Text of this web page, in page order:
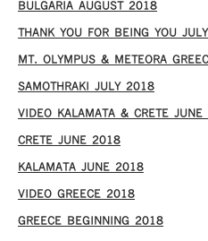
BULGARIA AUGUST 2018
THANK YOU FOR BEING YOU
MT. OLYMPUS & METEORA
SAMOTHRAKI JULY 2018
VIDEO KALAMATA & CRETE
CRETE JUNE 2018
KALAMATA JUNE 2018
VIDEO GREECE 2018
GREECE BEGINNING 2018